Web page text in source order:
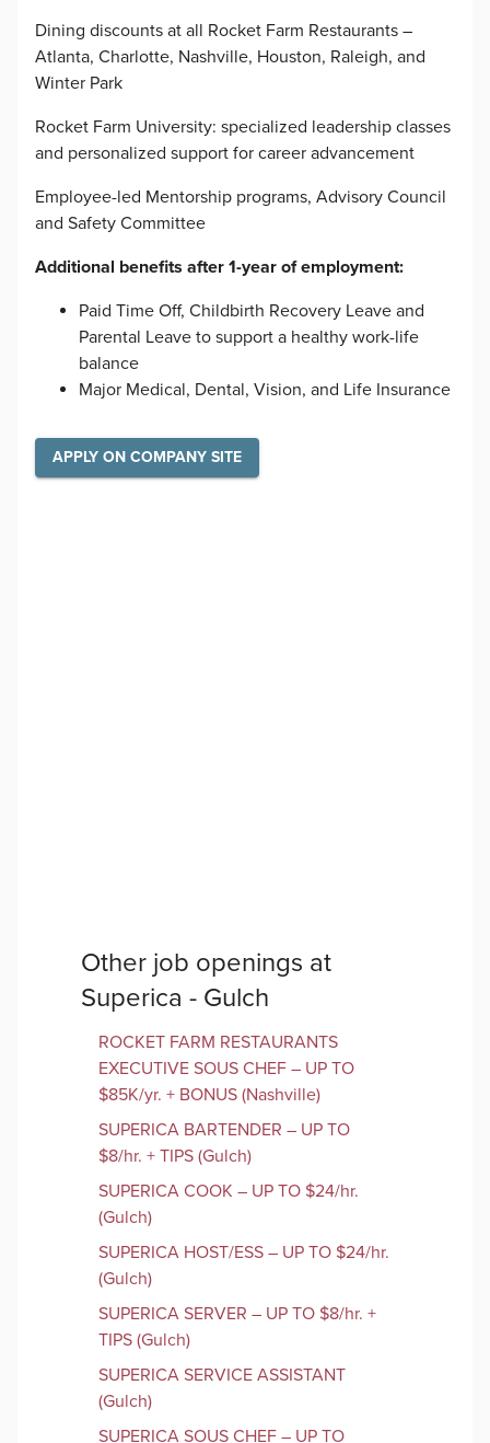
Dining discounts at all Rocket Farm Restaurants –
Atlanta, Charlotte, Nashville, Houston, Raleigh, and
Winter Park
Rocket Farm University: specialized leadership classes
and personalized support for career advancement
Employee-led Mentorship programs, Advisory Council
and Safety Committee
Additional benefits after 1-year of employment:
Paid Time Off, Childbirth Recovery Leave and
Parental Leave to support a healthy work-life
balance
Major Medical, Dental, Vision, and Life Insurance
APPLY ON COMPANY SITE
Other job openings at
Superica - Gulch
ROCKET FARM RESTAURANTS
EXECUTIVE SOUS CHEF – UP TO
$85K/yr. + BONUS (Nashville)
SUPERICA BARTENDER – UP TO
$8/hr. + TIPS (Gulch)
SUPERICA COOK – UP TO $24/hr.
(Gulch)
SUPERICA HOST/ESS – UP TO $24/hr.
(Gulch)
SUPERICA SERVER – UP TO $8/hr. +
TIPS (Gulch)
SUPERICA SERVICE ASSISTANT
(Gulch)
SUPERICA SOUS CHEF – UP TO